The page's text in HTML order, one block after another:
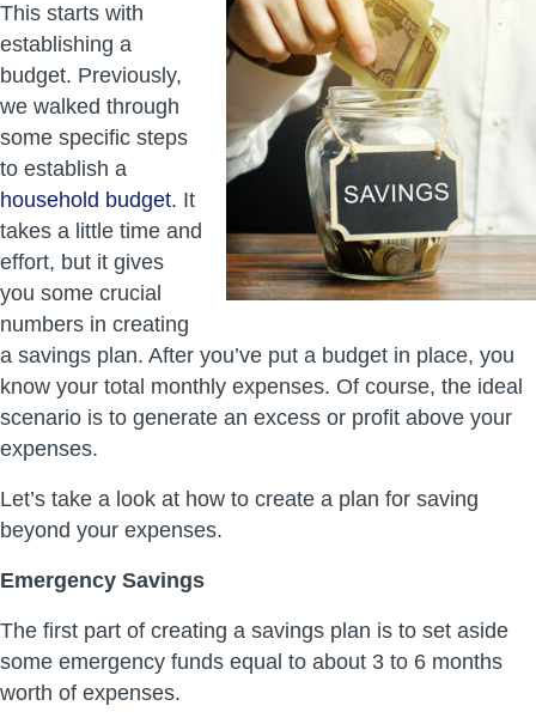
This starts with
establishing a
budget. Previously,
we walked through
some specific steps
to establish a
household budget. It
takes a little time and
effort, but it gives
you some crucial
numbers in creating
a savings plan. After you’ve put a budget in place, you
know your total monthly expenses. Of course, the ideal
scenario is to generate an excess or profit above your
expenses.
Let’s take a look at how to create a plan for saving
beyond your expenses.
Emergency Savings
The first part of creating a savings plan is to set aside
some emergency funds equal to about 3 to 6 months
worth of expenses.